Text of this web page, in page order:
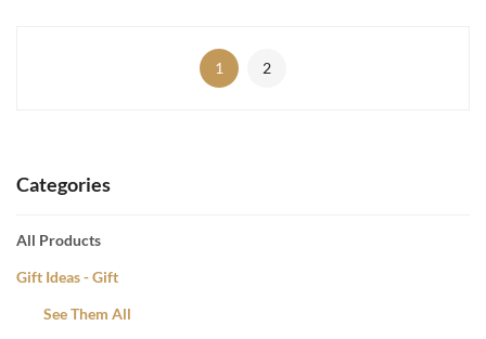
Categories
All Products
Gift Ideas - Gift
See Them All
1 2